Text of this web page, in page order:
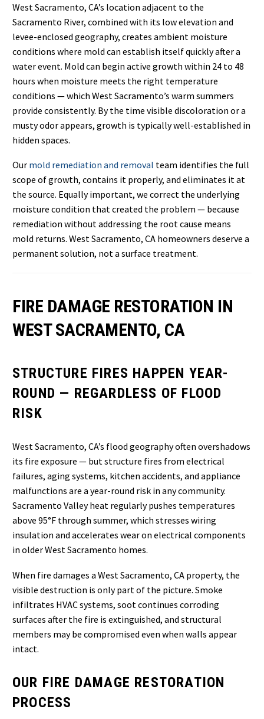
West Sacramento, CA’s location adjacent to the
Sacramento River, combined with its low elevation and
levee-enclosed geography, creates ambient moisture
conditions where mold can establish itself quickly after a
water event. Mold can begin active growth within 24 to 48
hours when moisture meets the right temperature
conditions — which West Sacramento’s warm summers
provide consistently. By the time visible discoloration or a
musty odor appears, growth is typically well-established in
hidden spaces.
Our mold remediation and removal team identifies the full
scope of growth, contains it properly, and eliminates it at
the source. Equally important, we correct the underlying
moisture condition that created the problem — because
remediation without addressing the root cause means
mold returns. West Sacramento, CA homeowners deserve a
permanent solution, not a surface treatment.
FIRE DAMAGE RESTORATION IN
WEST SACRAMENTO, CA
STRUCTURE FIRES HAPPEN YEAR-
ROUND — REGARDLESS OF FLOOD
RISK
West Sacramento, CA’s flood geography often overshadows
its fire exposure — but structure fires from electrical
failures, aging systems, kitchen accidents, and appliance
malfunctions are a year-round risk in any community.
Sacramento Valley heat regularly pushes temperatures
above 95°F through summer, which stresses wiring
insulation and accelerates wear on electrical components
in older West Sacramento homes.
When fire damages a West Sacramento, CA property, the
visible destruction is only part of the picture. Smoke
infiltrates HVAC systems, soot continues corroding
surfaces after the fire is extinguished, and structural
members may be compromised even when walls appear
intact.
OUR FIRE DAMAGE RESTORATION
PROCESS